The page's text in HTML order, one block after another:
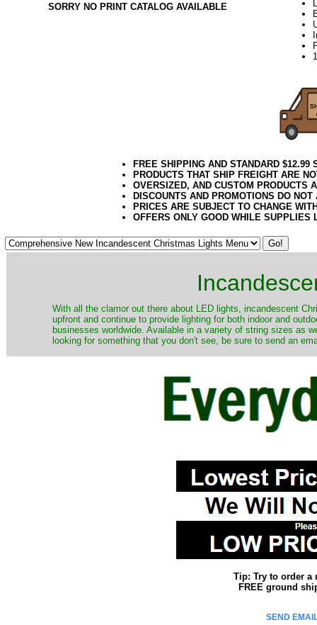
SORRY NO PRINT CATALOG AVAILABLE
FREE SHIPPING AND STANDARD
PRODUCTS THAT SHIP FREIGHT ARE
OVERSIZED, AND CUSTOM PRODUCTS
DISCOUNTS AND PROMOTIONS DO
PRICES ARE SUBJECT TO CHANGE
OFFERS ONLY GOOD WHILE SUPPLIES
​With all the clamor out there about LED lights, incandescent
upfront and continue to provide lighting for both indoor and
businesses worldwide. Available in a variety of string sizes as
looking for something that you don't see, be sure to send an
Tip: Try to order a
FREE ground
SEND